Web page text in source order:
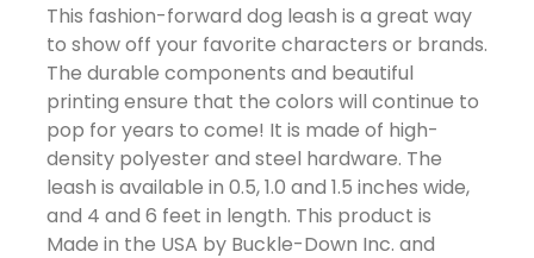
This fashion-forward dog leash is a great way
to show off your favorite characters or brands.
The durable components and beautiful
printing ensure that the colors will continue to
pop for years to come! It is made of high-
density polyester and steel hardware. The
leash is available in 0.5, 1.0 and 1.5 inches wide,
and 4 and 6 feet in length. This product is
Made in the USA by Buckle-Down Inc. and